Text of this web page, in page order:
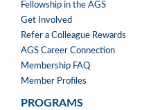
Fellowship in the AGS
Get Involved
Refer a Colleague Rewards
AGS Career Connection
Membership FAQ
Member Profiles
PROGRAMS